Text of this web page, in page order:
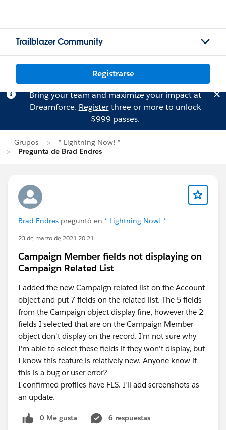
Trailblazer Community
Registrarse
Bring your team and maximize your impact at
Dreamforce. Registerthree or more to unlock
$999 passes.
Grupos
* Lightning Now! *
Pregunta de Brad Endres
Brad Endres preguntó en * Lightning Now! *
23 de marzo de 2021 20:21
Campaign Member fields not displaying on
Campaign Related List
I added the new Campaign related list on the Account
object and put 7 fields on the related list. The 5 fields
from the Campaign object display fine, however the 2
fields I selected that are on the Campaign Member
object don't display on the record. I'm not sure why
I'm able to select these fields if they won't display, but
I know this feature is relatively new. Anyone know if
this is a bug or user error?
I confirmed profiles have FLS. I'll add screenshots as
an update.
0 Me gusta
6 respuestas